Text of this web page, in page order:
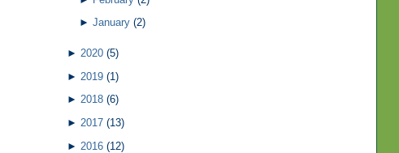
► January (2)
► 2020 (5)
► 2019 (1)
► 2018 (6)
► 2017 (13)
► 2016 (12)